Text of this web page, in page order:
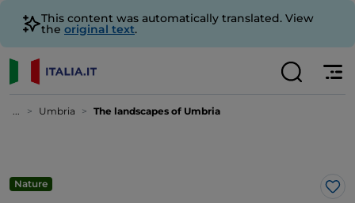
This content was automatically translated. View
the original text.
... Umbria The landscapes of Umbria
Nature